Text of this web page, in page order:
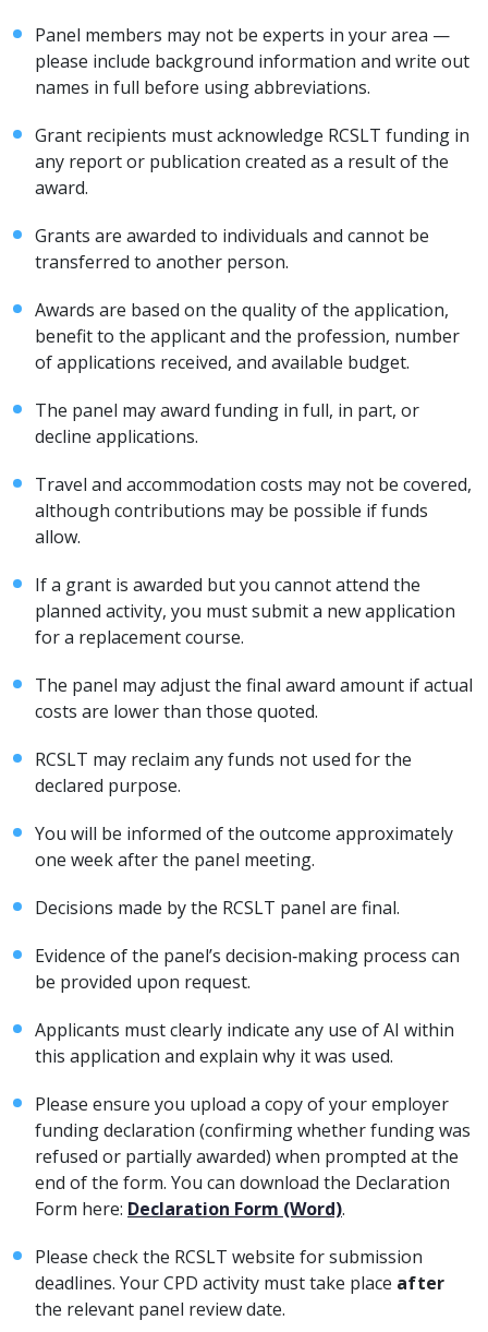
Panel members may not be experts in your area —
please include background information and write out
names in full before using abbreviations.
Grant recipients must acknowledge RCSLT funding in
any report or publication created as a result of the
award.
Grants are awarded to individuals and cannot be
transferred to another person.
Awards are based on the quality of the application,
benefit to the applicant and the profession, number
of applications received, and available budget.
The panel may award funding in full, in part, or
decline applications.
Travel and accommodation costs may not be covered,
although contributions may be possible if funds
allow.
If a grant is awarded but you cannot attend the
planned activity, you must submit a new application
for a replacement course.
The panel may adjust the final award amount if actual
costs are lower than those quoted.
RCSLT may reclaim any funds not used for the
declared purpose.
You will be informed of the outcome approximately
one week after the panel meeting.
Decisions made by the RCSLT panel are final.
Evidence of the panel’s decision‑making process can
be provided upon request.
Applicants must clearly indicate any use of AI within
this application and explain why it was used.
Please ensure you upload a copy of your employer
funding declaration (confirming whether funding was
refused or partially awarded) when prompted at the
end of the form. You can download the Declaration
Form here: Declaration Form (Word).
Please check the RCSLT website for submission
deadlines. Your CPD activity must take place after
the relevant panel review date.